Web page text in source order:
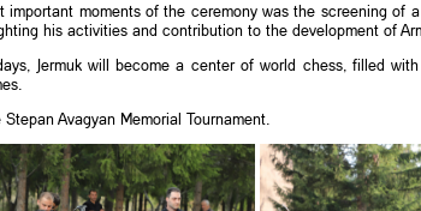
important moments of the ceremony was the screening of
his activities and contribution to the development of
Jermuk will become a center of world chess, filled
Avagyan Memorial Tournament.